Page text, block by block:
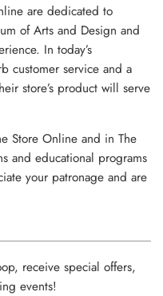
are dedicated to
of Arts and Design and
In today’s
customer service and a
store’s product will serve
Store Online and in The
and educational programs
your patronage and are
receive special offers,
events!